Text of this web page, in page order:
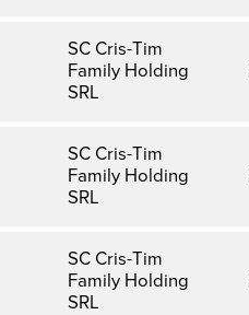
SC Cris-Tim
Family Holding
SRL
SC Cris-Tim
Family Holding
SRL
SC Cris-Tim
Family Holding
SRL